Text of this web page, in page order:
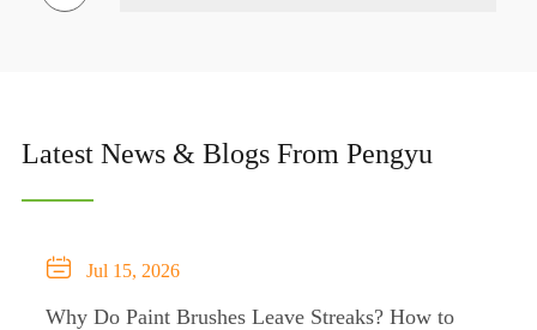
Latest News & Blogs From Pengyu
 Jul 15, 2026
Why Do Paint Brushes Leave Streaks? How to